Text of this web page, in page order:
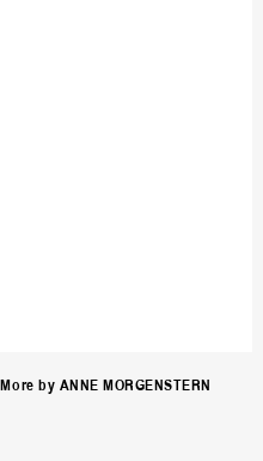
More by ANNE MORGENSTERN